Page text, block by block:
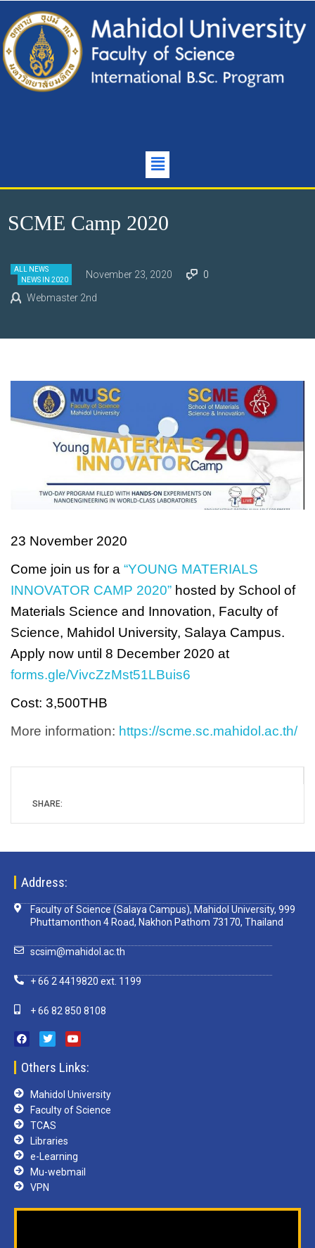
SCME Camp 2020
ALL NEWS
NEWS IN 2020
November 23, 2020 0
Webmaster 2nd
23 November 2020
Come join us for a “YOUNG MATERIALS
INNOVATOR CAMP 2020” hosted by School of
Materials Science and Innovation, Faculty of
Science, Mahidol University, Salaya Campus.
Apply now until 8 December 2020 at
forms.gle/VivcZzMst51LBuis6
Cost: 3,500THB
More information: https://scme.sc.mahidol.ac.th/
SHARE:
Address:
Faculty of Science (Salaya Campus), Mahidol University, 999
Phuttamonthon 4 Road, Nakhon Pathom 73170, Thailand
scsim@mahidol.ac.th
+ 66 2 4419820 ext. 1199
+ 66 82 850 8108
Others Links:
Mahidol University
Faculty of Science
TCAS
Libraries
e-Learning
Mu-webmail
VPN